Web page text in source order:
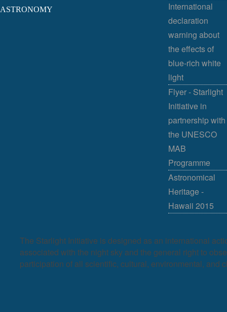
ASTRONOMY
International
declaration
warning about
the effects of
blue-rich white
light
Flyer - Starlight
Initiative in
partnership with
the UNESCO
MAB
Programme
Astronomical
Heritage -
Hawaii 2015
The Starlight Initiative is designed as an international
associated with the night sky and the general right to
participation of all scientific, cultural, environmental, and